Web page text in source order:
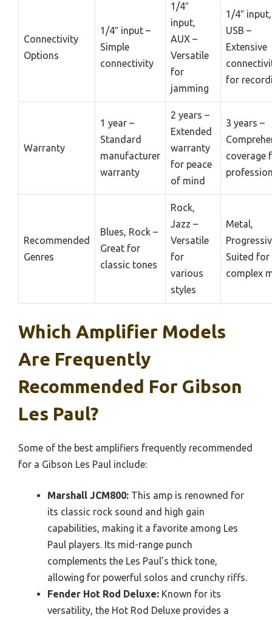
Connectivity
Options
1/4″ input –
Simple
connectivity
1/4″
input,
AUX –
Versatile
for
jamming
1/4″
USB –
Extensive
for
Warranty
1 year –
Standard
manufacturer
warranty
2 years –
Extended
warranty
for peace
of mind
3 years –
coverage
Recommended
Genres
Blues, Rock –
Great for
classic tones
Rock,
Jazz –
Versatile
for
various
styles
Metal,
Suited for
complex
Which Amplifier Models
Are Frequently
Recommended For Gibson
Les Paul?
Some of the best amplifiers frequently recommended
for a Gibson Les Paul include:
Marshall JCM800: This amp is renowned for
its classic rock sound and high gain
capabilities, making it a favorite among Les
Paul players. Its mid-range punch
complements the Les Paul’s thick tone,
allowing for powerful solos and crunchy riffs.
Fender Hot Rod Deluxe: Known for its
versatility, the Hot Rod Deluxe provides a